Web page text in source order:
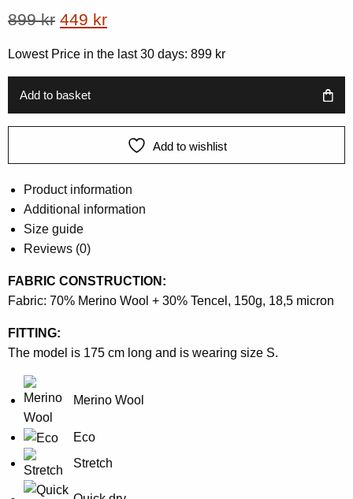
899kr Original
price
899 kr.
449 krCurrent
price
Lowest Price in the last 30 days: 899 kr
Add to basket
Add to wishlist
Product information
Additional information
Size guide
Reviews (0)
FABRIC CONSTRUCTION:
Fabric: 70% Merino Wool + 30% Tencel, 150g, 18,5 micron
FITTING:
The model is 175 cm long and is wearing size S.
Merino Wool
Eco
Stretch